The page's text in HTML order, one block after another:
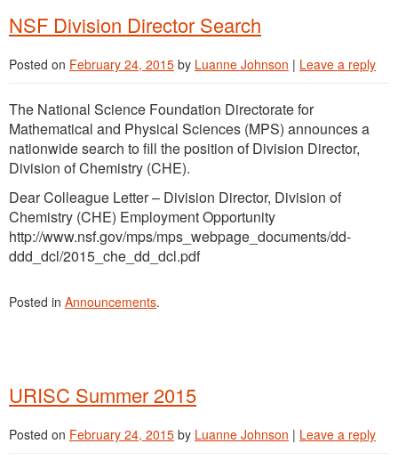
NSF Division Director Search
Posted on February 24, 2015 by Luanne Johnson | Leave a reply
The National Science Foundation Directorate for
Mathematical and Physical Sciences (MPS) announces a
nationwide search to fill the position of Division Director,
Division of Chemistry (CHE).
Dear Colleague Letter – Division Director, Division of
Chemistry (CHE) Employment Opportunity
http://www.nsf.gov/mps/mps_webpage_documents/dd-
ddd_dcl/2015_che_dd_dcl.pdf
Posted in Announcements.
URISC Summer 2015
Posted on February 24, 2015 by Luanne Johnson | Leave a reply